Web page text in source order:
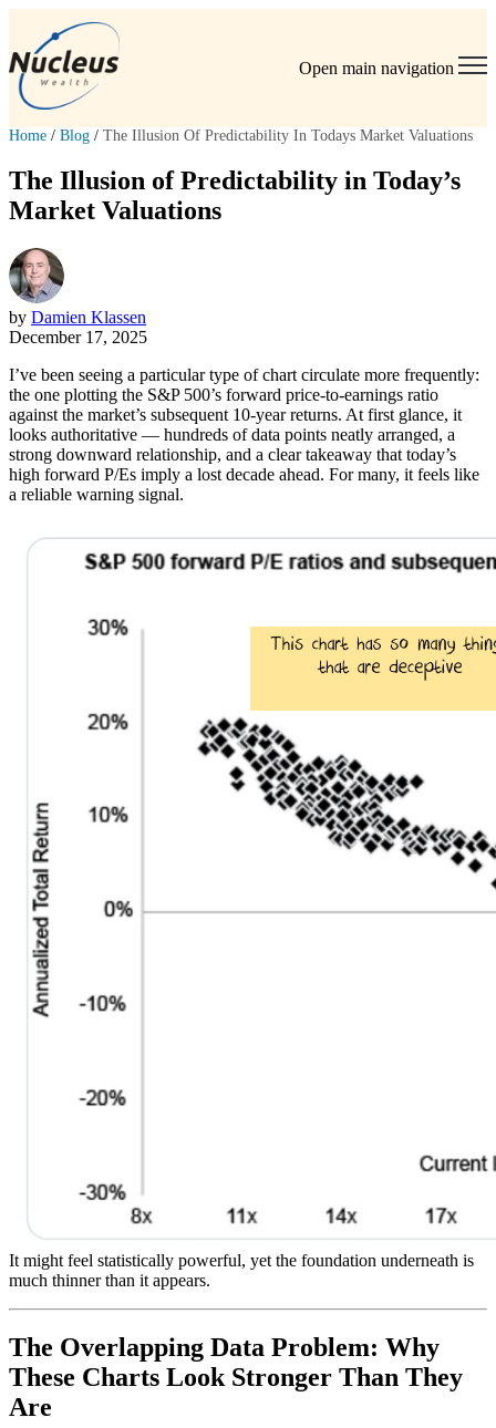
Open main navigation
Home / Blog / The Illusion Of Predictability In Todays Market Valuations
The Illusion of Predictability in Today’s
Market Valuations
by Damien Klassen
December 17, 2025
I’ve been seeing a particular type of chart circulate more frequently:
the one plotting the S&P 500’s forward price-to-earnings ratio
against the market’s subsequent 10-year returns. At first glance, it
looks authoritative — hundreds of data points neatly arranged, a
strong downward relationship, and a clear takeaway that today’s
high forward P/Es imply a lost decade ahead. For many, it feels like
a reliable warning signal.
It might feel statistically powerful, yet the foundation underneath is
much thinner than it appears.
The Overlapping Data Problem: Why
These Charts Look Stronger Than They
Are